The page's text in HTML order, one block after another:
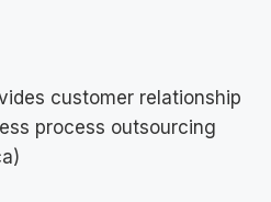
customer relationship
process outsourcing